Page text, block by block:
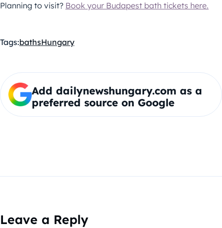
Planning to visit? Book your Budapest bath tickets here.
Tags:bathsHungary
Add dailynewshungary.com as a
preferred source on Google
Leave a Reply